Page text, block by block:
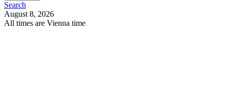
Search
August 8, 2026
All times are Vienna time